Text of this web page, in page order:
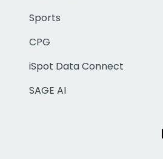
Sports
CPG
iSpot Data Connect
SAGE AI